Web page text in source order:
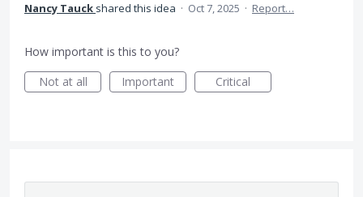
Nancy Tauck shared this idea · Oct 7, 2025 · Report…
How important is this to you?
Not at all
Important Critical